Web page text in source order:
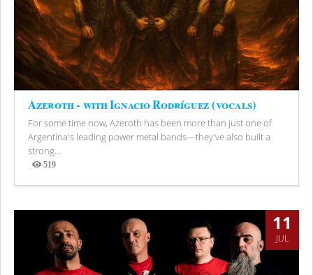
Azeroth - with Ignacio Rodríguez (vocals)
For some time now, Azeroth has been more than just one of
Argentina's leading power metal bands—they've also built a
strong...
519
11
JUL